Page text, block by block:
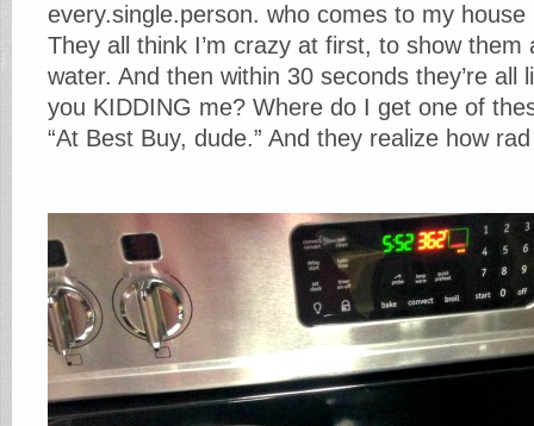
every.single.person. who comes to my
They all think I’m crazy at first, to show them
water. And then within 30 seconds they’re all
you KIDDING me? Where do I get one of
“At Best Buy, dude.” And they realize how